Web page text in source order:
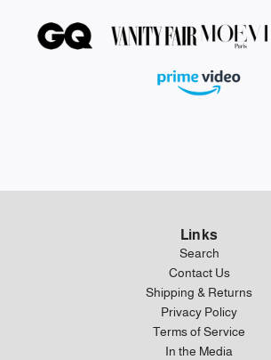
Links
Search
Contact Us
Shipping & Returns
Privacy Policy
Terms of Service
In the Media